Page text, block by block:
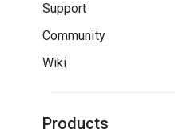
Support
Community
Wiki
Products